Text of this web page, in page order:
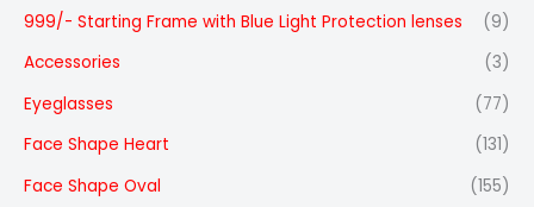
999/- Starting Frame with Blue Light Protection lenses
(9)
Accessories
(3)
Eyeglasses
(77)
Face Shape Heart
(131)
Face Shape Oval
(155)